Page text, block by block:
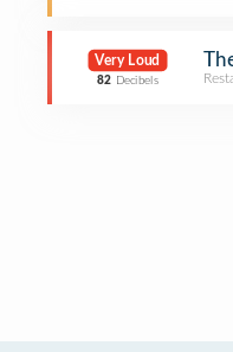
Very Loud
82 Decibels